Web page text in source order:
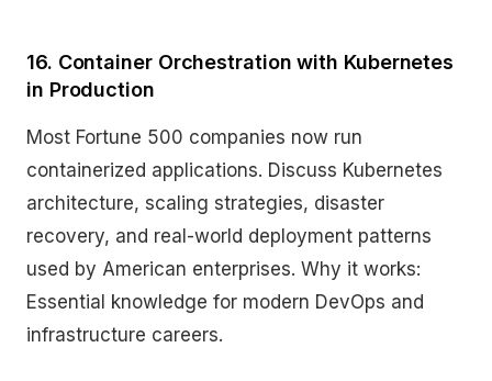
16. Container Orchestration with Kubernetes
in Production
Most Fortune 500 companies now run
containerized applications. Discuss Kubernetes
architecture, scaling strategies, disaster
recovery, and real-world deployment patterns
used by American enterprises. Why it works:
Essential knowledge for modern DevOps and
infrastructure careers.